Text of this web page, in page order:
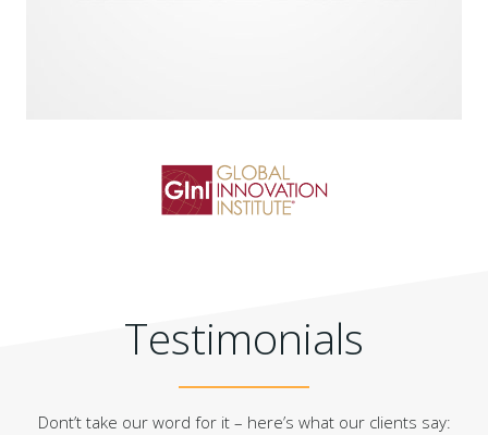
Testimonials
Dont’t take our word for it – here’s what our clients say: